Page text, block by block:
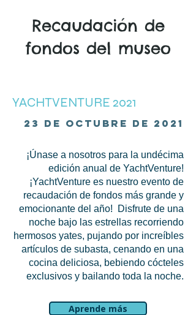
Recaudación de
fondos del museo
YACHTVENTURE 2021
23 de octubre de 2021
¡Únase a nosotros para la undécima
edición anual de YachtVenture!
¡YachtVenture es nuestro evento de
recaudación de fondos más grande y
emocionante del año!
Disfrute de una
noche bajo las estrellas recorriendo
hermosos yates, pujando por increíbles
artículos de subasta, cenando en una
cocina deliciosa, bebiendo cócteles
exclusivos y bailando toda la noche.
Aprende más